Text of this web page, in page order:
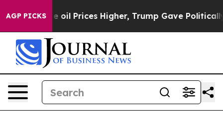
AGP PICKS
Drove oil Prices Higher, Trump Gave Politically